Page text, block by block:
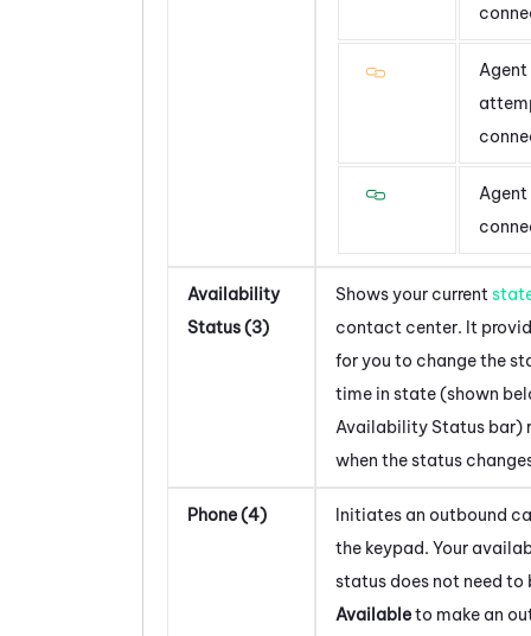
Agent
Agent
Availability
Status (3)
Shows your current
contact center. It
for you to change the
time in state (shown
Availability Status bar)
when the status
Phone (4)
Initiates an outbound
the keypad. Your
status does not need to
Availableto make an